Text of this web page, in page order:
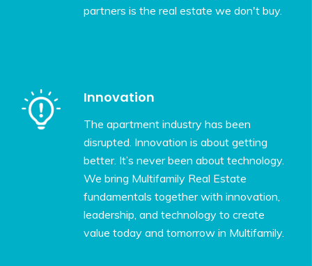
partners is the real estate we don't buy.
Innovation
The apartment industry has been
disrupted. Innovation is about getting
better. It’s never been about technology.
We bring Multifamily Real Estate
fundamentals together with innovation,
leadership, and technology to create
value today and tomorrow in Multifamily.